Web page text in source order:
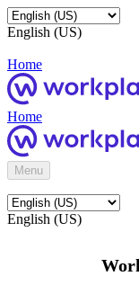
English (US)
Home
Home
Menu
English (US)